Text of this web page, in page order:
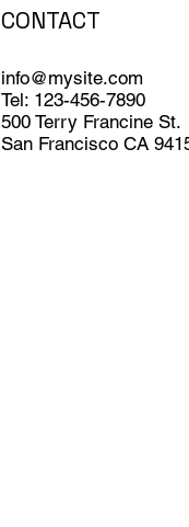
CONTACT
info@mysite.com
Tel: 123-456-7890
500 Terry Francine St.
San Francisco CA